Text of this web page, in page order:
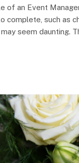
of an Event
complete, such as
seem daunting.